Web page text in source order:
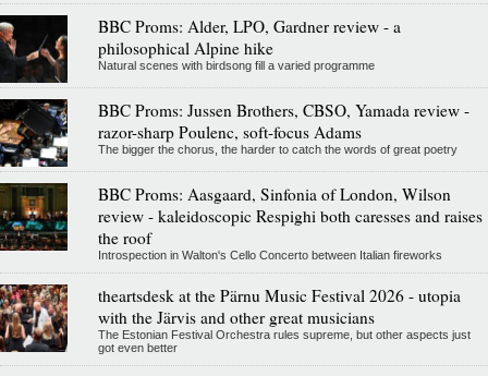
BBC Proms: Alder, LPO, Gardner review - a
philosophical Alpine hike
Natural scenes with birdsong fill a varied programme
BBC Proms: Jussen Brothers, CBSO, Yamada review -
razor-sharp Poulenc, soft-focus Adams
The bigger the chorus, the harder to catch the words of great poetry
BBC Proms: Aasgaard, Sinfonia of London, Wilson
review - kaleidoscopic Respighi both caresses and raises
the roof
Introspection in Walton's Cello Concerto between Italian fireworks
theartsdesk at the Pärnu Music Festival 2026 - utopia
with the Järvis and other great musicians
The Estonian Festival Orchestra rules supreme, but other aspects just
got even better